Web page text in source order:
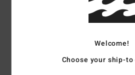
600D recycled polyester
Large main compartment
Padded laptop sleeve
Welcome!
Choose your ship-